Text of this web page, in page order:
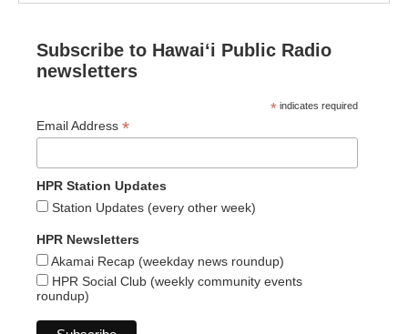
Subscribe to Hawaiʻi Public Radio
newsletters
* indicates required
Email Address *
HPR Station Updates
Station Updates (every other week)
HPR Newsletters
Akamai Recap (weekday news roundup)
HPR Social Club (weekly community events
roundup)